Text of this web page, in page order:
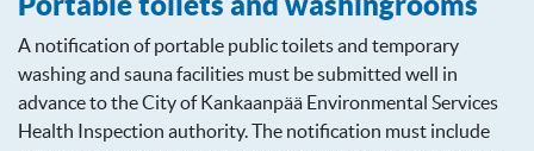
A notification of portable public toilets and temporary
washing and sauna facilities must be submitted well in
advance to the City of Kankaanpää Environmental Services
Health Inspection authority. The notification must include